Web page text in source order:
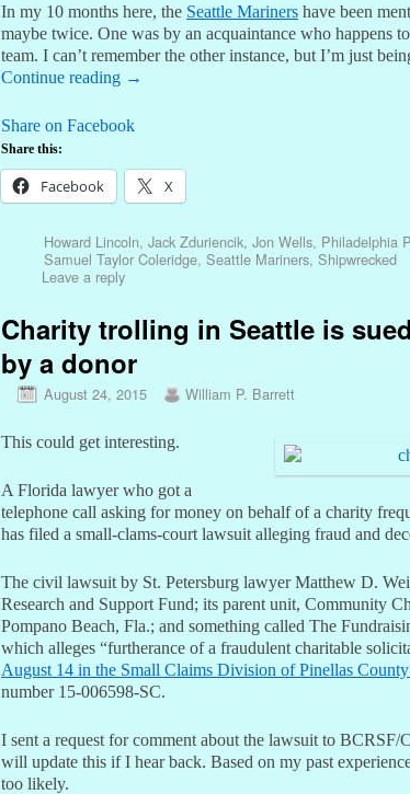
In my 10 months here, the Seattle Mariners have been
maybe twice. One was by an acquaintance who happens
team. I can’t remember the other instance, but I’m just
Continue reading →
Share on Facebook
Share this:
Facebook X
Howard Lincoln, Jack Zduriencik, Jon Wells, Philadelphia
Samuel Taylor Coleridge, Seattle Mariners, Shipwrecked
Leave a reply
Charity trolling in Seattle is
by a donor
August 24, 2015 William P. Barrett
This could get interesting.
A Florida lawyer who got a
telephone call asking for money on behalf of a charity
has filed a small-clams-court lawsuit alleging fraud and
The civil lawsuit by St. Petersburg lawyer Matthew D.
Research and Support Fund; its parent unit, Community
Pompano Beach, Fla.; and something called The
which alleges “furtherance of a fraudulent charitable
August 14 in the Small Claims Division of Pinellas
number 15-006598-SC.
I sent a request for comment about the lawsuit to BCRSF/
will update this if I hear back. Based on my past
too likely.